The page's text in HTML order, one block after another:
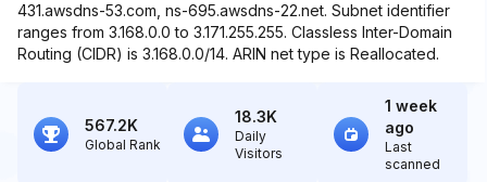
431.awsdns-53.com, ns-695.awsdns-22.net. Subnet identifier
ranges from 3.168.0.0 to 3.171.255.255. Classless Inter-Domain
Routing (CIDR) is 3.168.0.0/14. ARIN net type is Reallocated.
567.2K
Global Rank
18.3K
Daily
Visitors
1 week
ago
Last
scanned